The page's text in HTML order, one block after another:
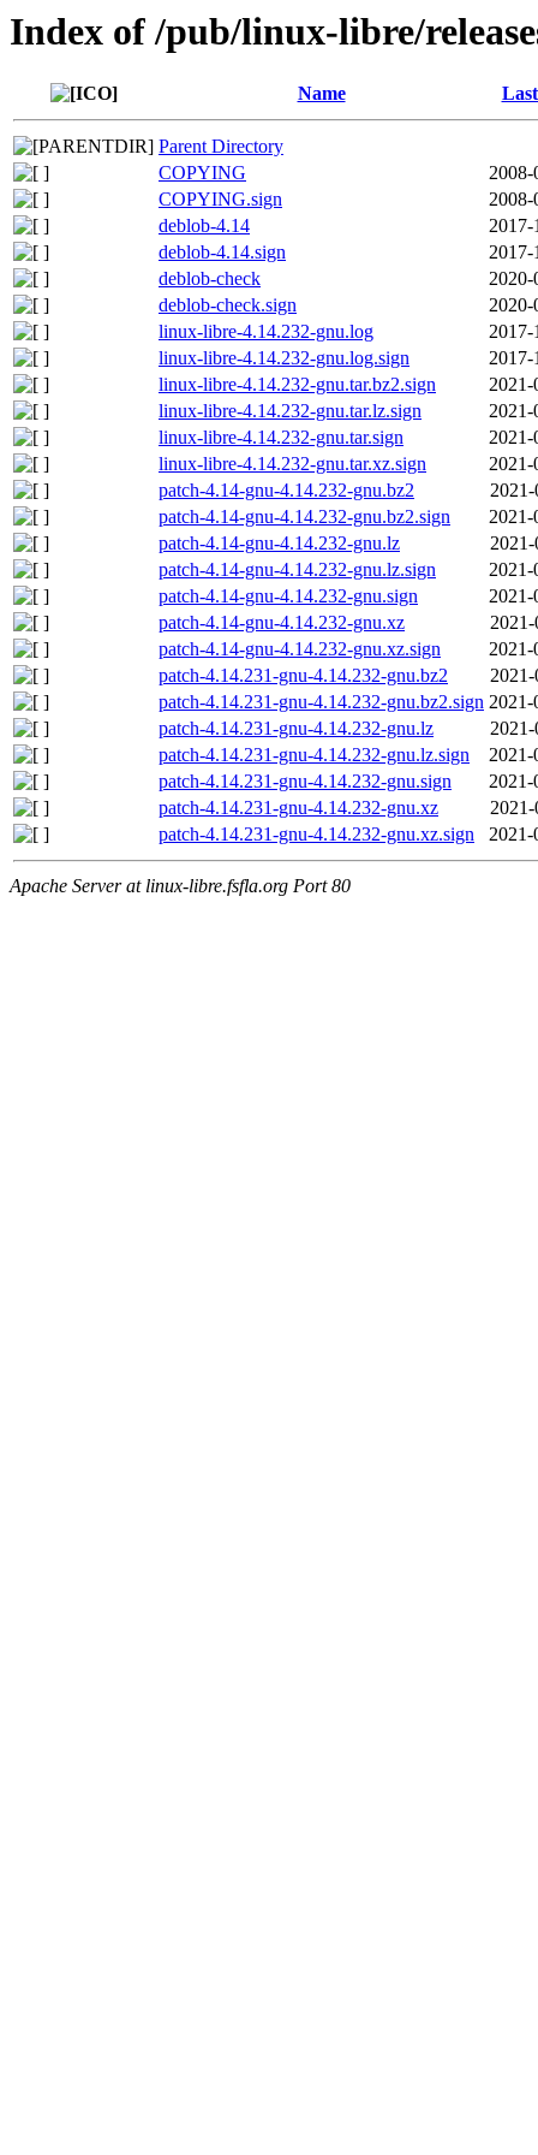
Index of /pub/linux-libre/
Name
Parent Directory
COPYING
2008-
COPYING.sign
2008-
deblob-4.14
2017-
deblob-4.14.sign
2017-
deblob-check
2020-
deblob-check.sign
2020-
linux-libre-4.14.232-gnu.log
2017-
linux-libre-4.14.232-gnu.log.sign
2017-
linux-libre-4.14.232-gnu.tar.bz2.sign
2021-
linux-libre-4.14.232-gnu.tar.lz.sign
2021-
linux-libre-4.14.232-gnu.tar.sign
2021-
linux-libre-4.14.232-gnu.tar.xz.sign
2021-
patch-4.14-gnu-4.14.232-gnu.bz2
2021-
patch-4.14-gnu-4.14.232-gnu.bz2.sign
2021-
patch-4.14-gnu-4.14.232-gnu.lz
2021-
patch-4.14-gnu-4.14.232-gnu.lz.sign
2021-
patch-4.14-gnu-4.14.232-gnu.sign
2021-
patch-4.14-gnu-4.14.232-gnu.xz
2021-
patch-4.14-gnu-4.14.232-gnu.xz.sign
2021-
patch-4.14.231-gnu-4.14.232-gnu.bz2
2021-
patch-4.14.231-gnu-4.14.232-gnu.bz2.sign 2021-
patch-4.14.231-gnu-4.14.232-gnu.lz
2021-
patch-4.14.231-gnu-4.14.232-gnu.lz.sign
2021-
patch-4.14.231-gnu-4.14.232-gnu.sign
2021-
patch-4.14.231-gnu-4.14.232-gnu.xz
2021-
patch-4.14.231-gnu-4.14.232-gnu.xz.sign
2021-
Apache Server at linux-libre.fsfla.org Port 80